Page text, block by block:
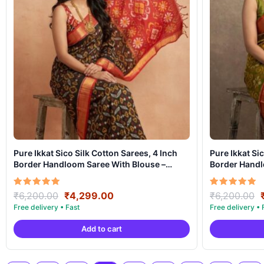
Pure Ikkat Sico Silk Cotton Sarees, 4 Inch
Border Handloom Saree With Blouse –
CK4SICO00035
Rated
5.00
out of 5
₹6,200.00 Original
price
was:
₹6,200.00.
₹4,299.00Current
is:
₹4,299.00.
Add to cart
Pure Ikkat
Border
Rated
5.00
out of 5
₹6,200.00